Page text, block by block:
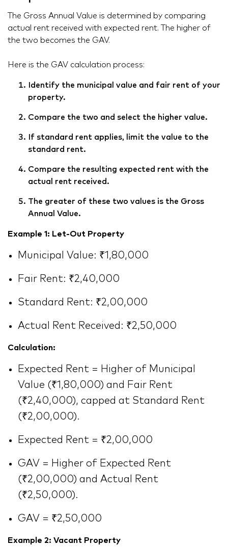
The Gross Annual Value is determined by comparing
actual rent received with expected rent. The higher of
the two becomes the GAV.
Here is the GAV calculation process:
Identify the municipal value and fair rent of your
property.
Compare the two and select the higher value.
If standard rent applies, limit the value to the
standard rent.
Compare the resulting expected rent with the
actual rent received.
The greater of these two values is the Gross
Annual Value.
Example 1: Let-Out Property
Municipal Value: ₹1,80,000
Fair Rent: ₹2,40,000
Standard Rent: ₹2,00,000
Actual Rent Received: ₹2,50,000
Calculation:
Expected Rent = Higher of Municipal
Value (₹1,80,000) and Fair Rent
(₹2,40,000), capped at Standard Rent
(₹2,00,000).
Expected Rent = ₹2,00,000
GAV = Higher of Expected Rent
(₹2,00,000) and Actual Rent
(₹2,50,000).
GAV = ₹2,50,000
Example 2: Vacant Property